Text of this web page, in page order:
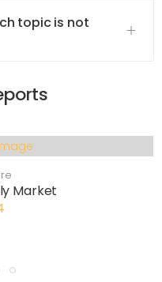
topic is not
Market